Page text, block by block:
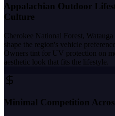
Appalachian Outdoor
Culture
Cherokee National Forest,
shape the region's vehicle
Owners tint for UV protection on
aesthetic look that fits the lifestyle.
Minimal Competition